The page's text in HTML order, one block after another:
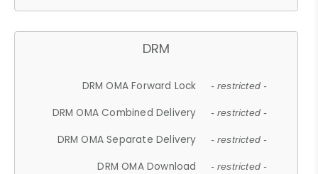
DRM
DRM OMA Forward Lock - restricted -
DRM OMA Combined Delivery - restricted -
DRM OMA Separate Delivery - restricted -
DRM OMA Download - restricted -